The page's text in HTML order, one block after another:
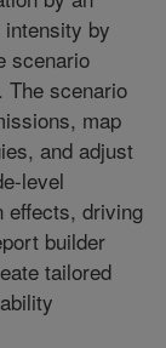
by
scenario
The scenario
map
and adjust
level
effects, driving
builder
tailored